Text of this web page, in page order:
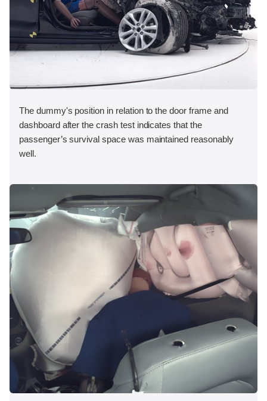
The dummy's position in relation to the door frame and
dashboard after the crash test indicates that the
passenger’s survival space was maintained reasonably
well.